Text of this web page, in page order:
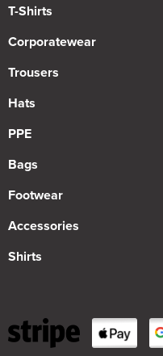
T-Shirts
Corporatewear
Trousers
Hats
PPE
Bags
Footwear
Accessories
Shirts